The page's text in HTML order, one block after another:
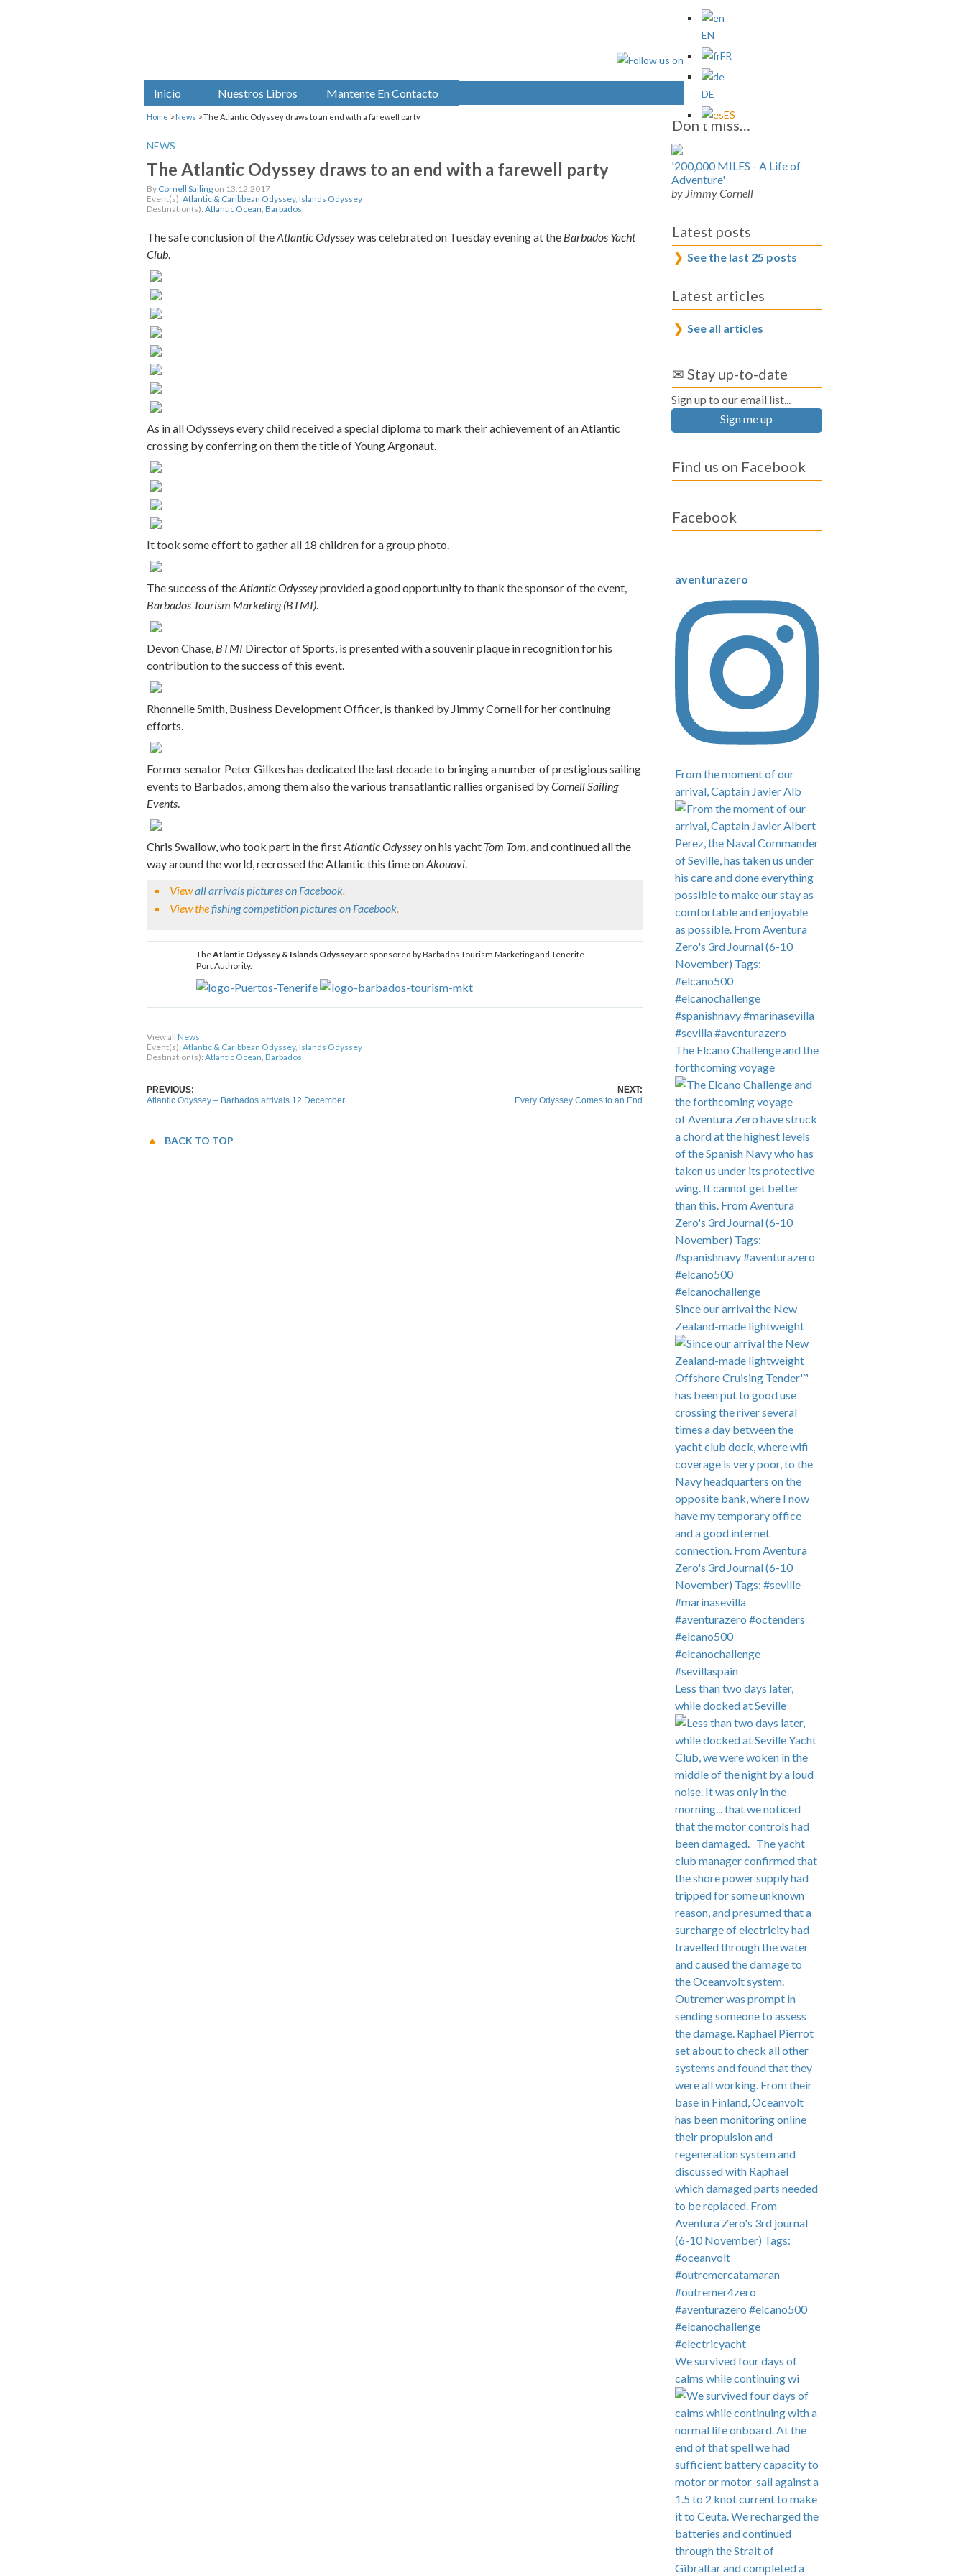
EN
FR
DE
ES
Inicio Nuestros Libros Mantente En Contacto
Home > News >The Atlantic Odyssey draws to an end with a farewell party
NEWS
The Atlantic Odyssey draws to an end with a farewell party
By Cornell Sailingon 13.12.2017
Event(s): Atlantic & Caribbean Odyssey, Islands Odyssey
Destination(s): Atlantic Ocean, Barbados
The safe conclusion of theAtlantic Odysseywas celebrated on Tuesday evening at the Barbados Yacht
Club.
As in all Odysseys every child received a special diploma to mark their achievement of an Atlantic
crossing by conferring on them the title of Young Argonaut.
It took some effort to gather all 18 children for a group photo.
The success of theAtlantic Odysseyprovided a good opportunity to thank the sponsor of the event,
Barbados Tourism Marketing (BTMI).
Devon Chase, BTMI Director of Sports, is presented with a souvenir plaque in recognition for his
contribution to the success of this event.
Rhonnelle Smith, Business Development Officer, is thanked by Jimmy Cornell for her continuing
efforts.
Former senator Peter Gilkes has dedicated the last decade to bringing a number of prestigious sailing
events to Barbados, among them also the various transatlantic rallies organised byCornell Sailing
Events.
Chris Swallow, who took part in the firstAtlantic Odysseyon his yacht Tom Tom, and continued all the
way around the world, recrossed the Atlantic this time onAkouavi.
Viewall arrivals pictures on Facebook.
View thefishing competition pictures on Facebook.
TheAtlantic Odyssey & Islands Odysseyare sponsored by Barbados Tourism Marketing and Tenerife
Port Authority.
View all News
Event(s): Atlantic & Caribbean Odyssey, Islands Odyssey
Destination(s): Atlantic Ocean, Barbados
PREVIOUS:
Atlantic Odyssey – Barbados arrivals 12 December
NEXT:
Every Odyssey Comes to an End
BACK TO TOP
Don’t miss…
'200,000 MILES - A Life of
Adventure'
by Jimmy Cornell
Latest posts
See the last 25 posts
Latest articles
See all articles
✉ Stay up-to-date
Sign up to our email list...
Sign me up
Find us on Facebook
Facebook
aventurazero
From the moment of our
arrival, Captain Javier Alb
The Elcano Challenge and the
forthcoming voyage
Since our arrival the New
Zealand-made lightweight
Less than two days later,
while docked at Seville
We survived four days of
calms while continuing wi